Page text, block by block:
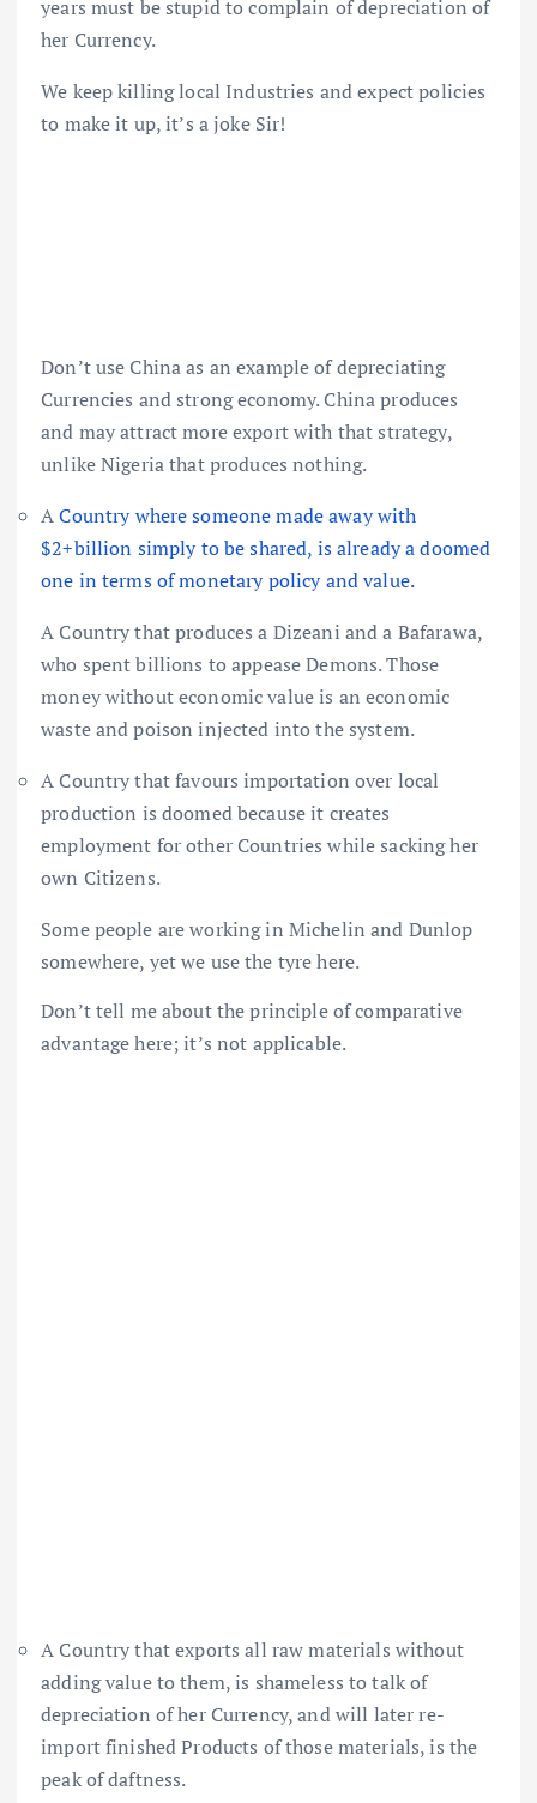
years must be stupid to complain of depreciation of
her Currency.
We keep killing local Industries and expect policies
to make it up, it’s a joke Sir!
Don’t use China as an example of depreciating
Currencies and strong economy. China produces
and may attract more export with that strategy,
unlike Nigeria that produces nothing.
ACountry where someone made away with
$2+billion simply to be shared, is already a doomed
one in terms of monetary policy and value.
A Country that produces a Dizeani and a Bafarawa,
who spent billions to appease Demons. Those
money without economic value is an economic
waste and poison injected into the system.
A Country that favours importation over local
production is doomed because it creates
employment for other Countries while sacking her
own Citizens.
Some people are working in Michelin and Dunlop
somewhere, yet we use the tyre here.
Don’t tell me about the principle of comparative
advantage here; it’s not applicable.
A Country that exports all raw materials without
adding value to them, is shameless to talk of
depreciation of her Currency, and will later re-
import finished Products of those materials, is the
peak of daftness.